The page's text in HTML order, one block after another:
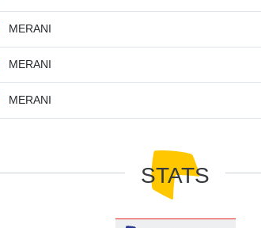
MERANI
MERANI
MERANI
STATS